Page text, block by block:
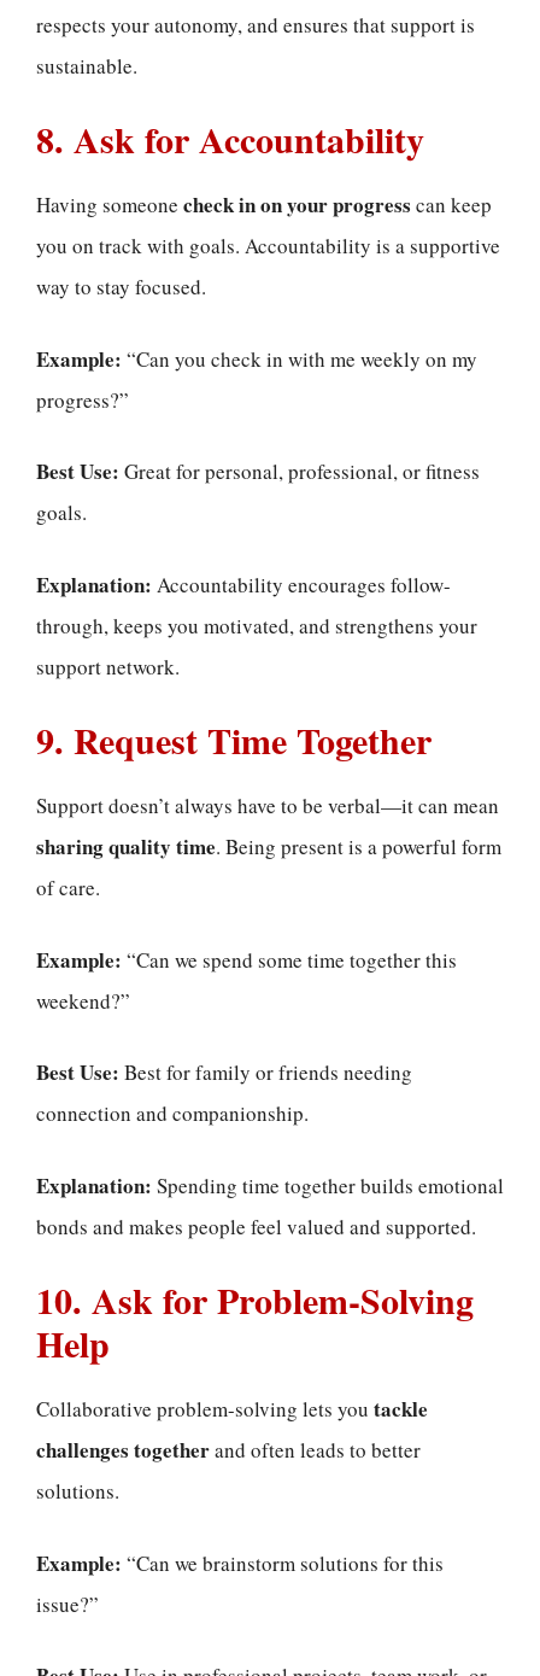
respects your autonomy, and ensures that support is
sustainable.
8. Ask for Accountability
Having someone check in on your progress can keep
you on track with goals. Accountability is a supportive
way to stay focused.
Example: “Can you check in with me weekly on my
progress?”
Best Use: Great for personal, professional, or fitness
goals.
Explanation: Accountability encourages follow-
through, keeps you motivated, and strengthens your
support network.
9. Request Time Together
Support doesn’t always have to be verbal—it can mean
sharing quality time. Being present is a powerful form
of care.
Example: “Can we spend some time together this
weekend?”
Best Use: Best for family or friends needing
connection and companionship.
Explanation: Spending time together builds emotional
bonds and makes people feel valued and supported.
10. Ask for Problem-Solving
Help
Collaborative problem-solving lets you tackle
challenges togetherand often leads to better
solutions.
Example: “Can we brainstorm solutions for this
issue?”